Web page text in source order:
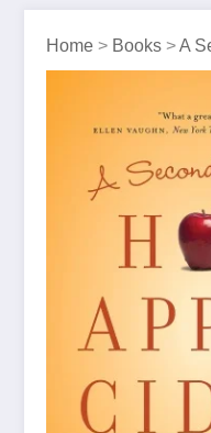
Home > Books >A